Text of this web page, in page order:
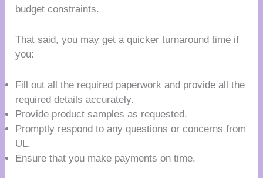
budget constraints.
That said, you may get a quicker turnaround time if
you:
Fill out all the required paperwork and provide all the
required details accurately.
Provide product samples as requested.
Promptly respond to any questions or concerns from
UL.
Ensure that you make payments on time.